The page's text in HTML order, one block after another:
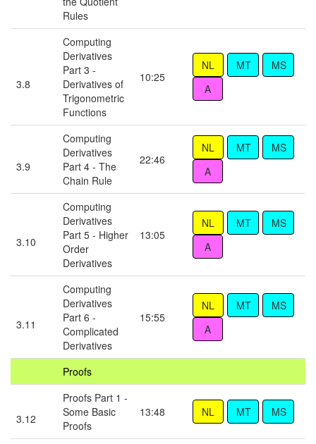
Rules
3.8
Computing
Derivatives
Part 3 -
Derivatives of
Trigonometric
Functions
10:25
3.9
Computing
Derivatives
Part 4 - The
Chain Rule
22:46
3.10
Computing
Derivatives
Part 5 - Higher
Order
Derivatives
13:05
3.11
Computing
Derivatives
Part 6 -
Complicated
Derivatives
15:55
Proofs
3.12
Proofs Part 1 -
Some Basic
Proofs
13:48